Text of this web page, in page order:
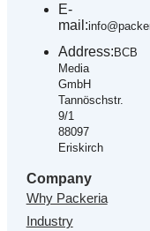
E-
mail:
Address:BCB
Media
GmbH
Tannöschstr.
9/1
88097
Eriskirch
Company
Why Packeria
Industry